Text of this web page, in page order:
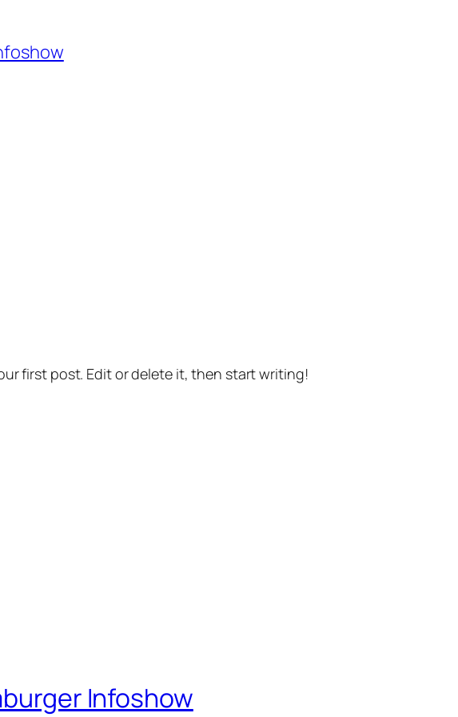
first post. Edit or delete it, then start writing!
Infoshow